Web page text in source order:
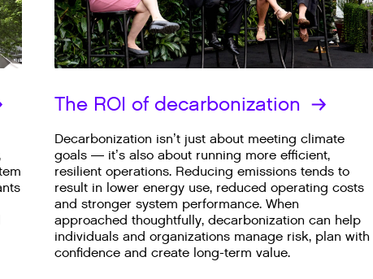
The ROI of decarbonization
Decarbonization isn’t just about meeting climate
goals — it’s also about running more efficient,
resilient operations. Reducing emissions tends to
result in lower energy use, reduced operating costs
and stronger system performance. When
approached thoughtfully, decarbonization can help
individuals and organizations manage risk, plan with
confidence and create long-term value.